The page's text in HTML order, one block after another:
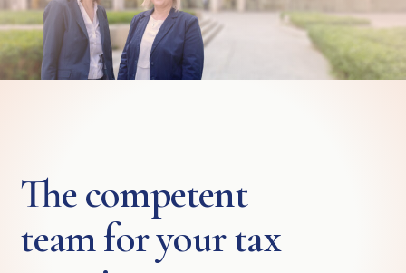
The competent
team for your tax